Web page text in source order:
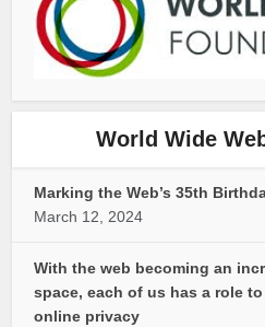
World Wide
Marking the Web’s 35th
March 12, 2024
With the web becoming an
space, each of us has a role
online privacy